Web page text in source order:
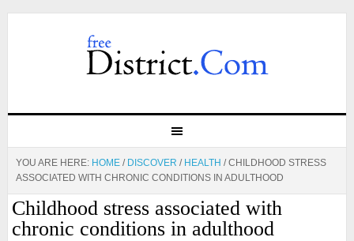
YOU ARE HERE: HOME / DISCOVER / HEALTH /CHILDHOOD STRESS
ASSOCIATED WITH CHRONIC CONDITIONS IN ADULTHOOD
Childhood stress associated with
chronic conditions in adulthood